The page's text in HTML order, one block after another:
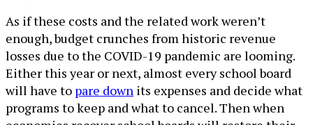
As if these costs and the related work weren’t
enough, budget crunches from historic revenue
losses due to the COVID-19 pandemic are looming.
Either this year or next, almost every school board
will have to pare down its expenses and decide what
programs to keep and what to cancel. Then when